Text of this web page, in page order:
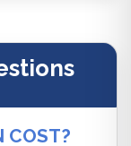
COST?